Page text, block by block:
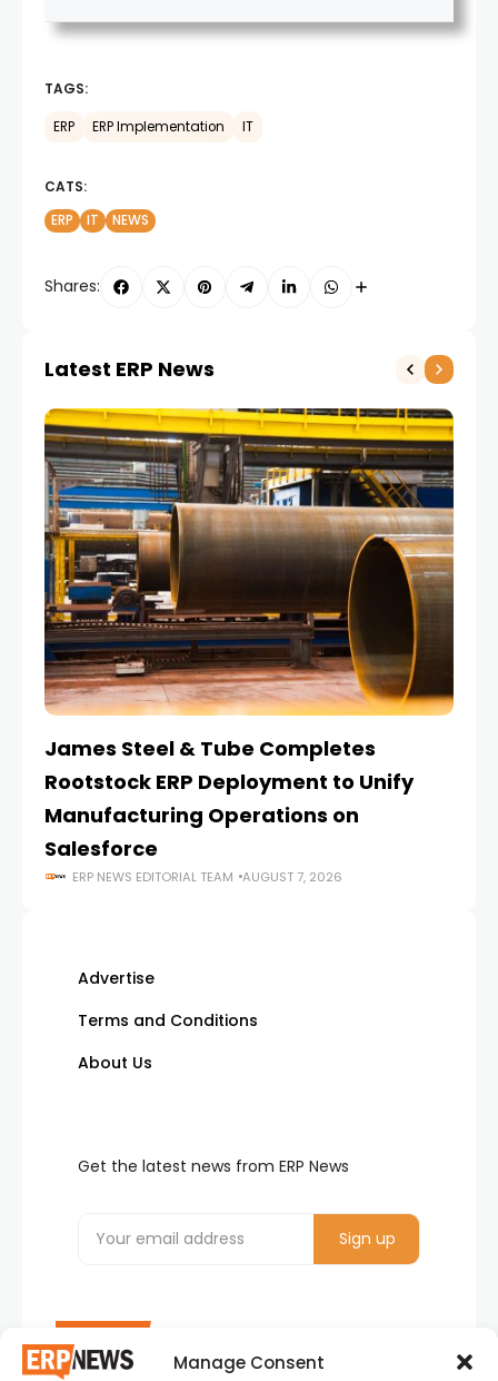
Manage Consent
TAGS:
ERP ERP Implementation IT
CATS:
ERP
IT NEWS
Shares:
Latest ERP News
James Steel & Tube Completes
Rootstock ERP Deployment to Unify
Manufacturing Operations on
Salesforce
ERP NEWS EDITORIAL TEAM AUGUST 7, 2026
Advertise
Terms and Conditions
About Us
Get the latest news from ERP News